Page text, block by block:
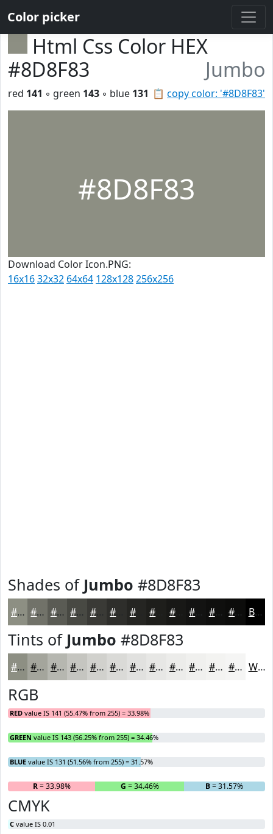
Color picker
Html Css Color HEX
#8D8F83
Jumbo
📋 copy color: '#8D8F83'
red 141 ◦ green 143 ◦ blue 131
#8D8F83
Download Color Icon.PNG:
16x1632x32 64x64 128x128256x256
Shades of Jumbo #8D8F83
#8D8F83 #717269 #5A5B54 #484943 #3A3A36 #252522 #181816 #0F0F0E #0C0C0B Black
Tints of Jumbo #8D8F83
#8D8F83 #A4A59C #B6B7B0 #C5C5C0 #D1D1CD #DADAD7 #E1E1DF #E7E7E5 #ECECEA #F0F0EE #F3F3F1 #F5F5F4 White
RGB
RED value IS 141 (55.47% from 255) = 33.98%
GREEN value IS 143 (56.25% from 255) = 34.46%
BLUE value IS 131 (51.56% from 255) = 31.57%
R= 33.98% G = 34.46% B= 31.57%
CMYK
C value IS 0.01